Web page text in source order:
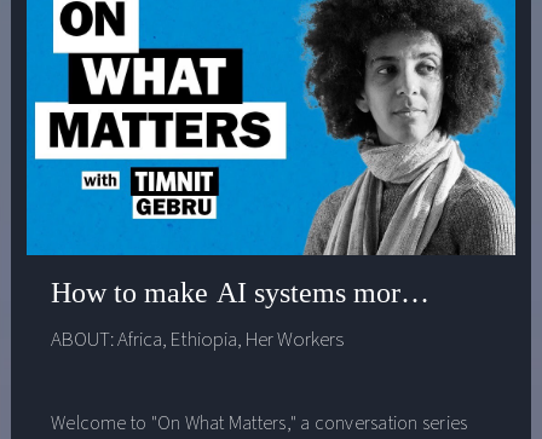
changes to help them adapt and thrive; and where
young people grow up feeling empowered and
equipped to bring about new solutions to entrenched
social problems. He will also address the urgency of
adapting our institutions to make this world a reality as
quickly as possible.
How to make AI systems more just with
ABOUT:Africa, Ethiopia, Her Workers
Welcome to "On What Matters," a conversation series